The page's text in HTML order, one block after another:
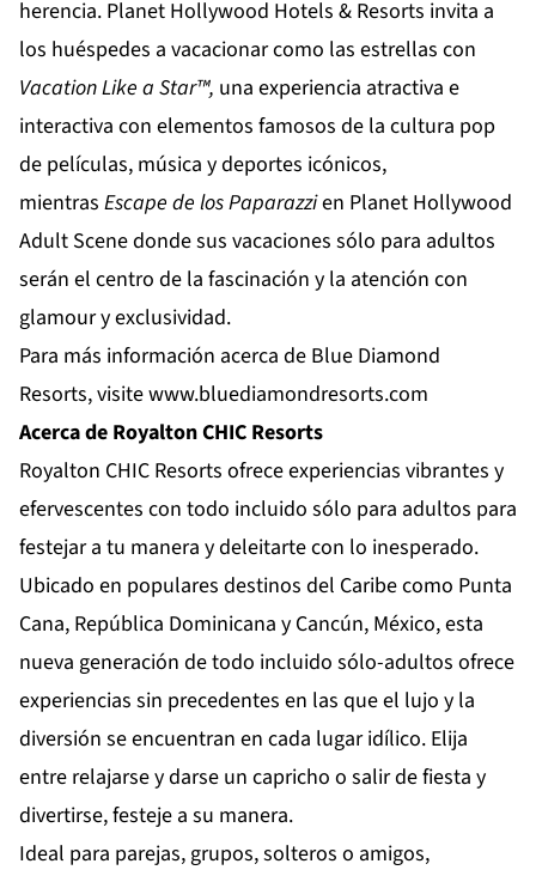
herencia. Planet Hollywood Hotels & Resorts invita a
los huéspedes a vacacionar como las estrellas con
Vacation Like a Star™, una experiencia atractiva e
interactiva con elementos famosos de la cultura pop
de películas, música y deportes icónicos,
mientras Escape de los Paparazzien Planet Hollywood
Adult Scenedonde sus vacaciones sólo para adultos
serán el centro de la fascinación y la atención con
glamour y exclusividad.
Para más información acerca de Blue Diamond
Resorts, visitewww.bluediamondresorts.com
Acerca de Royalton CHIC Resorts
Royalton CHIC Resorts ofrece experiencias vibrantes y
efervescentes con todo incluido sólo para adultos para
festejar a tu manera y deleitarte con lo inesperado.
Ubicado en populares destinos del Caribe como Punta
Cana, República Dominicana y Cancún, México, esta
nueva generación de todo incluido sólo-adultos ofrece
experiencias sin precedentes en las que el lujo y la
diversión se encuentran en cada lugar idílico. Elija
entre relajarse y darse un capricho o salir de fiesta y
divertirse, festeje a su manera.
Ideal para parejas, grupos, solteros o amigos,